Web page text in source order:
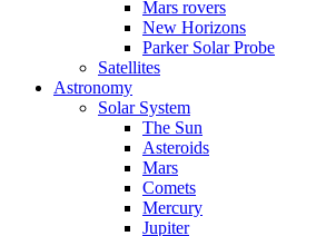
Mars rovers
New Horizons
Parker Solar Probe
Satellites
Astronomy
Solar System
The Sun
Asteroids
Mars
Comets
Mercury
Jupiter